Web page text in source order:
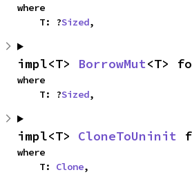
where
    T: ?
Sized,
impl<T> BorrowMut<T>
where
    T: ?
Sized,
impl<T> CloneToUninit
where
    T:
Clone,